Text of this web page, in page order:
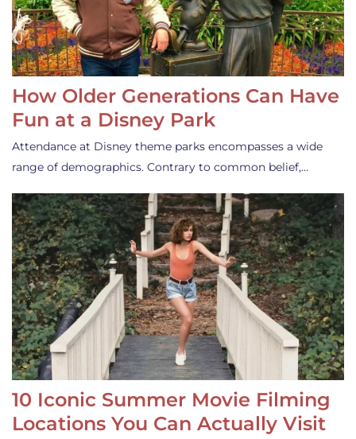
How Older Generations Can Have
Fun at a Disney Park
Attendance at Disney theme parks encompasses a wide
range of demographics. Contrary to common belief,…
10 Iconic Summer Movie Filming
Locations You Can Actually Visit